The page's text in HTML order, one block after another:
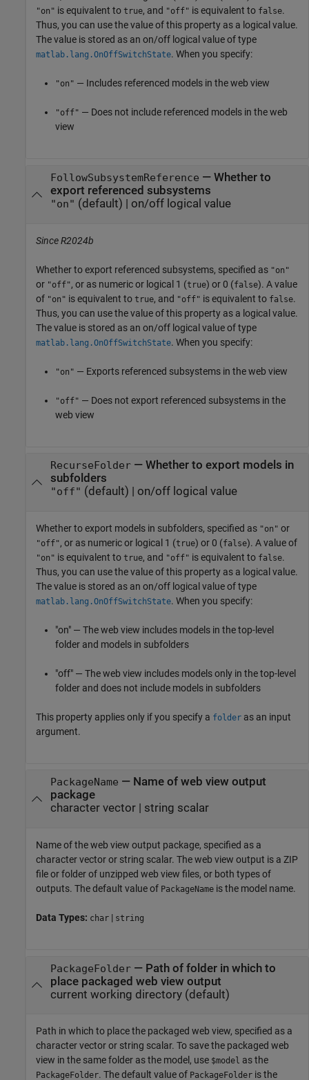
"on" is equivalent to true, and "off" is equivalent to false.
Thus, you can use the value of this property as a logical value.
The value is stored as an on/off logical value of type
matlab.lang.OnOffSwitchState. When you specify:
"on" — Includes referenced models in the web view
"off" — Does not include referenced models in the web
view
FollowSubsystemReference — Whether to
export referenced subsystems
"on" (default) | on/off logical value
Since R2024b
Whether to export referenced subsystems, specified as "on"
or "off", or as numeric or logical 1 (true) or 0 (false). A value
of "on" is equivalent to true, and "off" is equivalent to false.
Thus, you can use the value of this property as a logical value.
The value is stored as an on/off logical value of type
matlab.lang.OnOffSwitchState. When you specify:
"on" — Exports referenced subsystems in the web view
"off" — Does not export referenced subsystems in the
web view
RecurseFolder— Whether to export models in
subfolders
"off" (default) | on/off logical value
Whether to export models in subfolders, specified as "on" or
"off", or as numeric or logical 1 (true) or 0 (false). A value of
"on" is equivalent to true, and "off" is equivalent to false.
Thus, you can use the value of this property as a logical value.
The value is stored as an on/off logical value of type
matlab.lang.OnOffSwitchState. When you specify:
"on" — The web view includes models in the top-level
folder and models in subfolders
"off" — The web view includes models only in the top-level
folder and does not include models in subfolders
This property applies only if you specify a folder as an input
argument.
PackageName — Name of web view output
package
character vector| string scalar
Name of the web view output package, specified as a
character vector or string scalar. The web view output is a ZIP
file or folder of unzipped web view files, or both types of
outputs. The default value of PackageName is the model name.
Data Types: char | string
PackageFolder— Path of folder in which to
place packaged web view output
current working directory(default)
Path in which to place the packaged web view, specified as a
character vector or string scalar. To save the packaged web
view in the same folder as the model, use $model as the
PackageFolder. The default value of PackageFolder is the